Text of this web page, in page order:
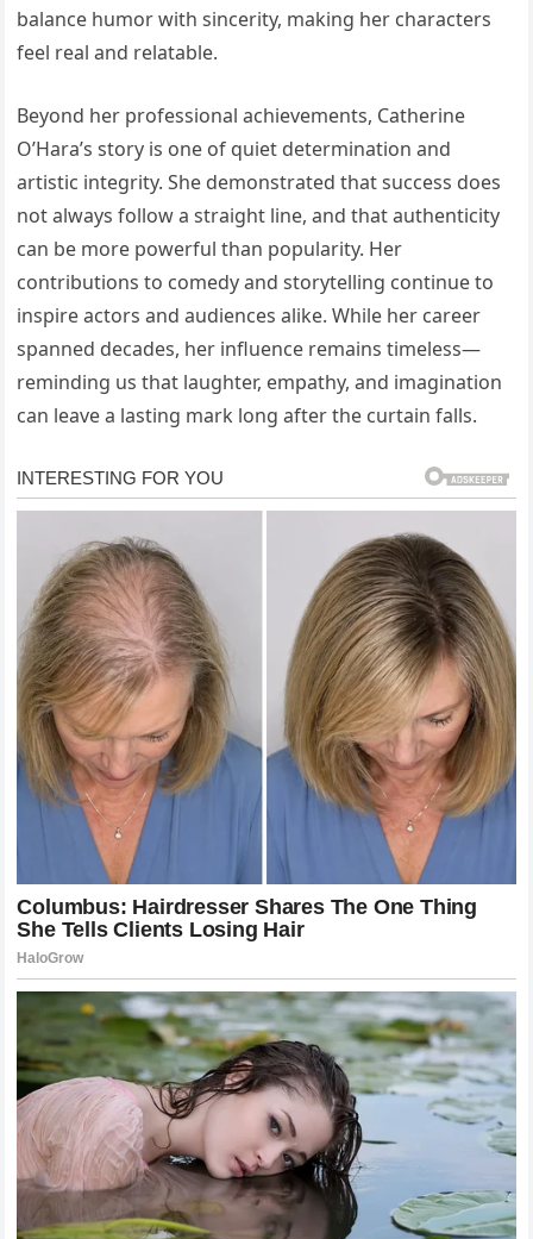
balance humor with sincerity, making her characters
feel real and relatable.
Beyond her professional achievements, Catherine
O’Hara’s story is one of quiet determination and
artistic integrity. She demonstrated that success does
not always follow a straight line, and that authenticity
can be more powerful than popularity. Her
contributions to comedy and storytelling continue to
inspire actors and audiences alike. While her career
spanned decades, her influence remains timeless—
reminding us that laughter, empathy, and imagination
can leave a lasting mark long after the curtain falls.